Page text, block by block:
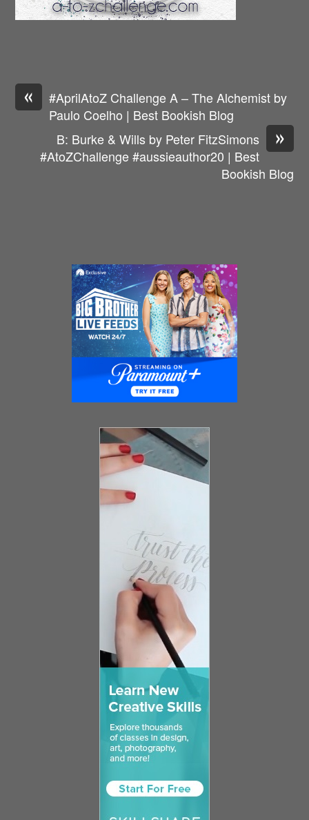
«
#AprilAtoZ Challenge A – The Alchemist by
Paulo Coelho | Best Bookish Blog
»
B: Burke & Wills by Peter FitzSimons
#AtoZChallenge #aussieauthor20 | Best
Bookish Blog